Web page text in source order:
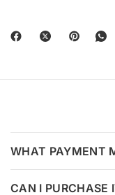
WHAT PAYMENT
CAN I PURCHASE